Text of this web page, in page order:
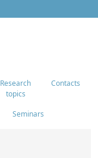
Research
topics
Contacts
Seminars